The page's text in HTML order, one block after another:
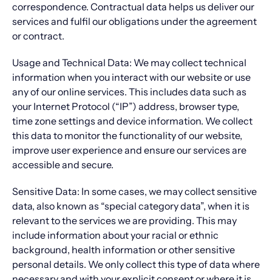
correspondence. Contractual data helps us deliver our
services and fulfil our obligations under the agreement
or contract.
Usage and Technical Data: We may collect technical
information when you interact with our website or use
any of our online services. This includes data such as
your Internet Protocol (“IP”) address, browser type,
time zone settings and device information. We collect
this data to monitor the functionality of our website,
improve user experience and ensure our services are
accessible and secure.
Sensitive Data: In some cases, we may collect sensitive
data, also known as “special category data”, when it is
relevant to the services we are providing. This may
include information about your racial or ethnic
background, health information or other sensitive
personal details. We only collect this type of data where